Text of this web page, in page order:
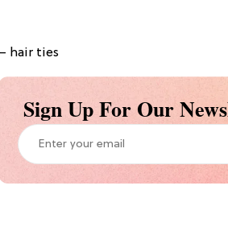
– hair ties
Sign Up For Our